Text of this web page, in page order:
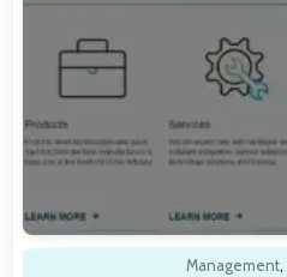
Management,